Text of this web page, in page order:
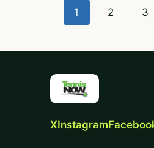
Posts
1 2 3
XInstagram